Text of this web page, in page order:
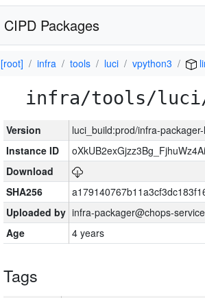
CIPD Packages
[root] infra tools luci vpython3
infra/tools/luci/
Version
luci_build:prod/infra-
Instance ID
Download
SHA256
Uploaded by infra-packager@chops-
Age
4 years
Tags